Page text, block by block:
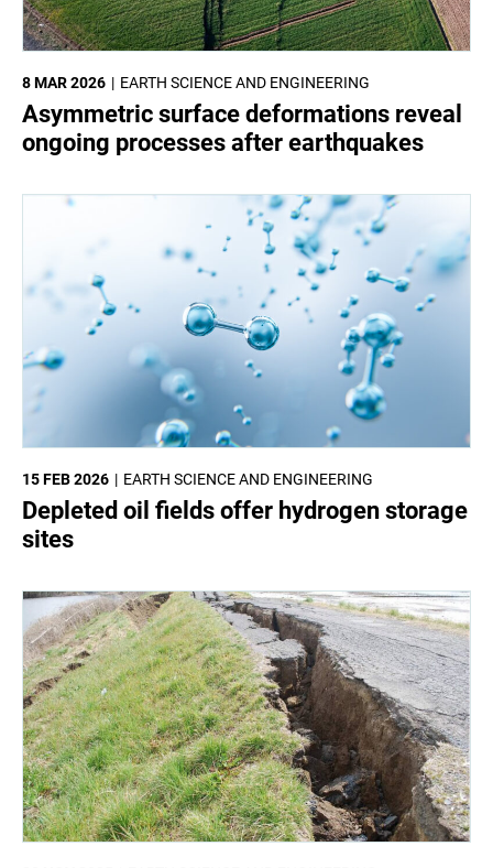
EARTH SCIENCE AND ENGINEERING
8 MAR 2026
Asymmetric surface deformations reveal
ongoing processes after earthquakes
EARTH SCIENCE AND ENGINEERING
15 FEB 2026
Depleted oil fields offer hydrogen storage
sites